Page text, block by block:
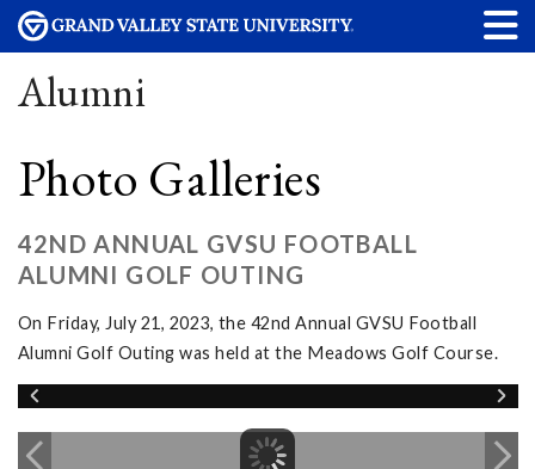
Alumni
Photo Galleries
42ND ANNUAL GVSU FOOTBALL
ALUMNI GOLF OUTING
On Friday, July 21, 2023, the 42nd Annual GVSU Football
Alumni Golf Outing was held at the Meadows Golf Course.